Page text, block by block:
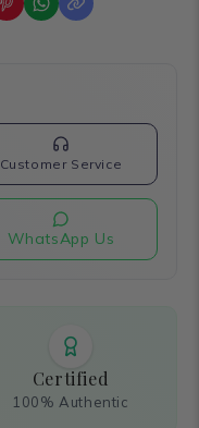
Customer Service
WhatsApp Us
Certified
100% Authentic